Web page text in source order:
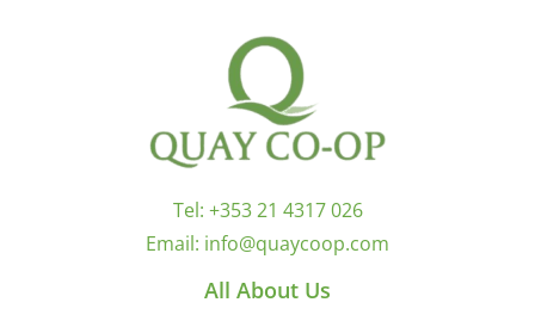
Tel: +353 21 4317 026
Email: info@quaycoop.com
All About Us